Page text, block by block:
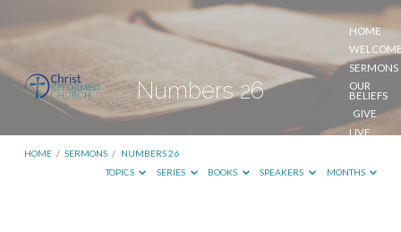
HOME
SERMONS
OUR
BELIEFS
GIVE
LIVE
Numbers 26
HOME / SERMONS / NUMBERS 26
TOPICS
SERIES BOOKS SPEAKERS MONTHS